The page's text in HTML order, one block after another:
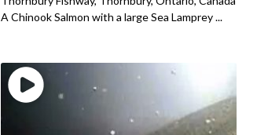
A Chinook Salmon with a large Sea Lamprey ...